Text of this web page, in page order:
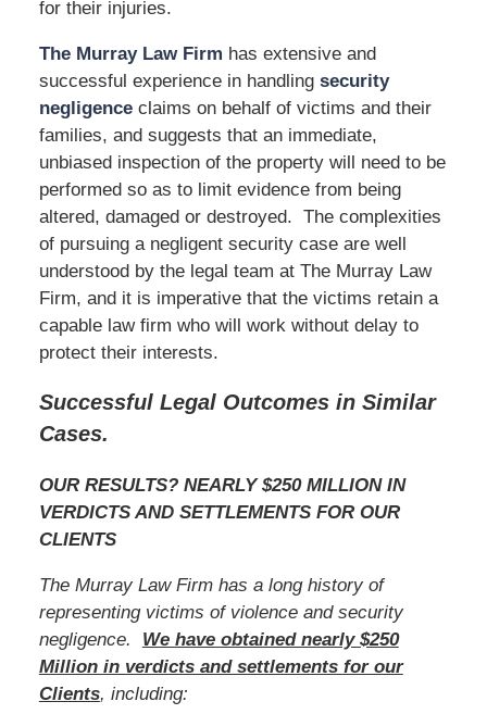
for their injuries.
The Murray Law Firm has extensive and
successful experience in handling security
negligenceclaims on behalf of victims and their
families, and suggests that an immediate,
unbiased inspection of the property will need to be
performed so as to limit evidence from being
altered, damaged or destroyed. The complexities
of pursuing a negligent security case are well
understood by the legal team at The Murray Law
Firm, and it is imperative that the victims retain a
capable law firm who will work without delay to
protect their interests.
Successful Legal Outcomes in Similar
Cases.
OUR RESULTS? NEARLY $250 MILLION IN
VERDICTS AND SETTLEMENTS FOR OUR
CLIENTS
The Murray Law Firm has a long history of
representing victims of violence and security
negligence. We have obtained nearly $250
Million in verdicts and settlements for our
Clients, including: